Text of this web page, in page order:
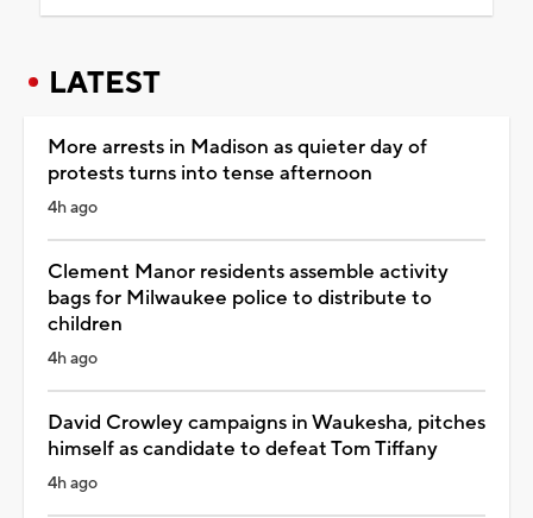
LATEST
More arrests in Madison as quieter day of
protests turns into tense afternoon
4h ago
Clement Manor residents assemble activity
bags for Milwaukee police to distribute to
children
4h ago
David Crowley campaigns in Waukesha, pitches
himself as candidate to defeat Tom Tiffany
4h ago